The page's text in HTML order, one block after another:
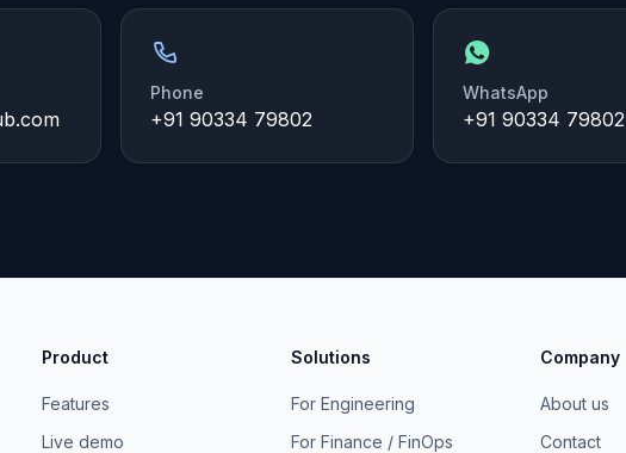
Phone
+91 90334 79802
WhatsApp
+91 90334 79802
Product
Features
Live demo
Solutions
For Engineering
For Finance / FinOps
Company
About us
Contact